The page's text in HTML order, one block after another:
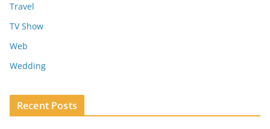
Travel
TV Show
Web
Wedding
Recent Posts